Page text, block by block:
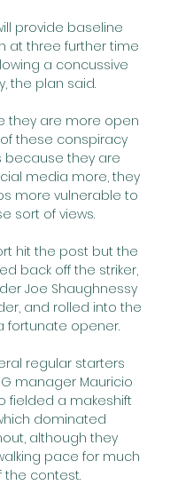
provide baseline
at three further time
a concussive
the plan said.
they are more open
these conspiracy
because they are
media more, they
more vulnerable to
sort of views.
hit the post but the
back off the striker,
Joe Shaughnessy
and rolled into the
fortunate opener.
regular starters
manager Mauricio
fielded a makeshift
dominated
although they
pace for much
the contest.